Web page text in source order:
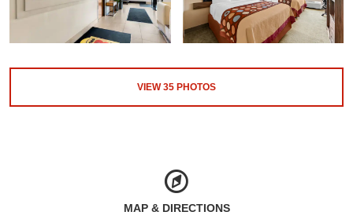
VIEW35 PHOTOS
MAP & DIRECTIONS